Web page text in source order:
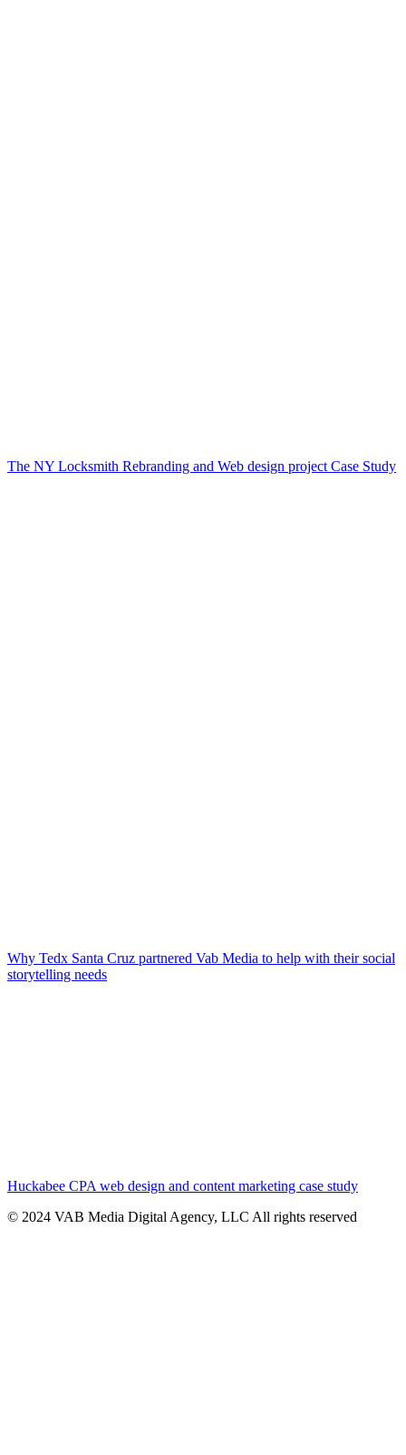
The NY Locksmith Rebranding and Web design project Case Study
Why Tedx Santa Cruz partnered Vab Media to help with their social
storytelling needs
Huckabee CPA web design and content marketing case study
© 2024 VAB Media Digital Agency, LLC All rights reserved​